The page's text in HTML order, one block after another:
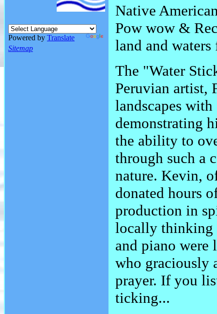
Powered by Translate
Sitemap
Native
Pow wow &
land and
The "Water
Peruvian artist,
landscapes
demonstrating
the ability to
through such a
nature. Kevin,
donated hours
production in
locally thinking
and piano were
who graciously
prayer. If you
ticking...